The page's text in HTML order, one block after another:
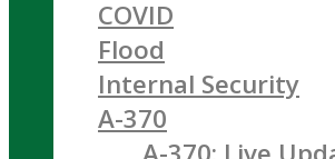
COVID
Flood
Internal Security
A-370